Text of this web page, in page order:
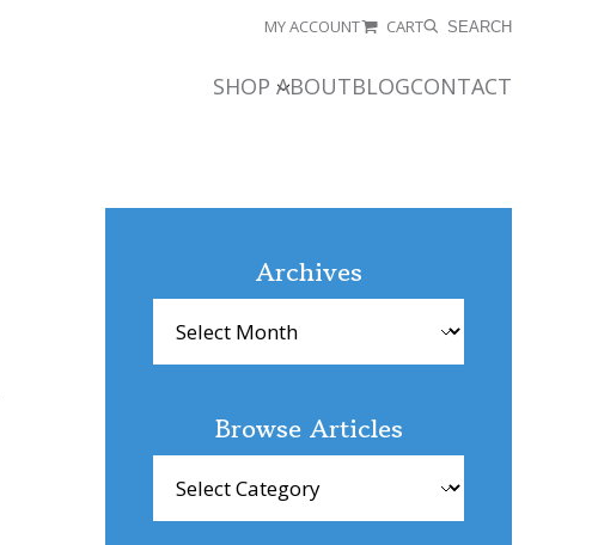
MY ACCOUNT CART SEARCH
SHOP ABOUTBLOGCONTACT
Archives
Browse Articles
Articles